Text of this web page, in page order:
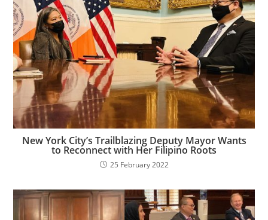
New York City’s Trailblazing Deputy Mayor Wants
to Reconnect with Her Filipino Roots
25 February 2022